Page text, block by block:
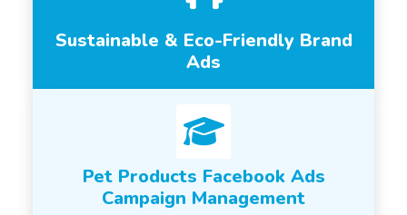
Sustainable & Eco-Friendly Brand
Ads
Pet Products Facebook Ads
Campaign Management